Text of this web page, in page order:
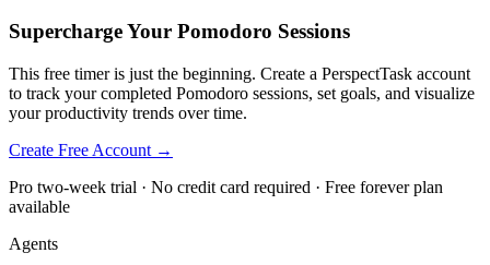
Supercharge Your Pomodoro Sessions
This free timer is just the beginning. Create a PerspectTask account
to track your completed Pomodoro sessions, set goals, and visualize
your productivity trends over time.
Create Free Account →
Pro two-week trial · No credit card required · Free forever plan
available
Agents